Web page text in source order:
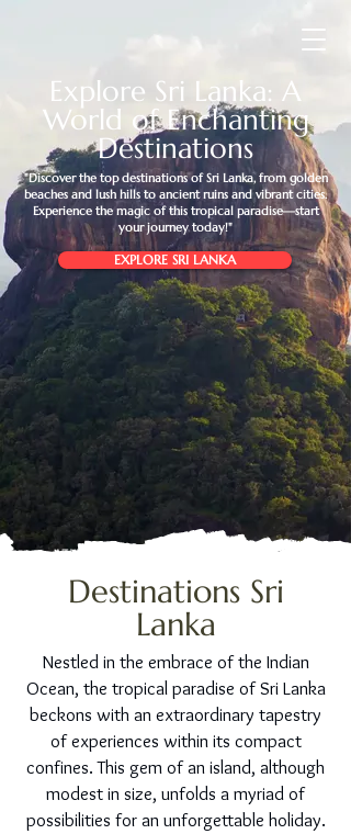
Explore Sri Lanka: A
World of Enchanting
Destinations
"Discover the top destinations of Sri Lanka, from golden
beaches and lush hills to ancient ruins and vibrant cities.
Experience the magic of this tropical paradise—start
your journey today!"
EXPLORE SRI LANKA
Destinations Sri
Lanka
Nestled in the embrace of the Indian
Ocean, the tropical paradise of Sri Lanka
beckons with an extraordinary tapestry
of experiences within its compact
confines. This gem of an island, although
modest in size, unfolds a myriad of
possibilities for an unforgettable holiday.